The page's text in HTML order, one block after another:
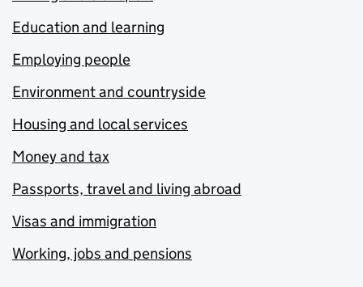
Education and learning
Employing people
Environment and countryside
Housing and local services
Money and tax
Passports, travel and living abroad
Visas and immigration
Working, jobs and pensions